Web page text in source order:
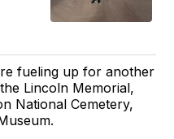
fueling up for another
Lincoln Memorial,
National Cemetery,